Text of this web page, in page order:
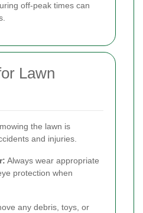
off-peak times can
Lawn
the lawn is
and injuries.
Always wear appropriate
protection when
any debris, toys, or